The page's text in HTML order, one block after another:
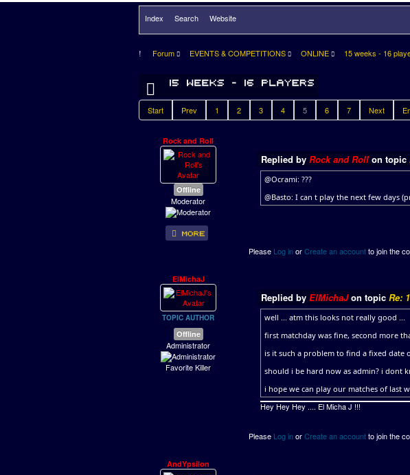
Index Search Website
Forum EVENTS & COMPETITIONS ONLINE 15 weeks - 16
Start Prev 1 2 3 4 5 6 7 Next
Rock and Roll
Offline
Moderator
Replied by Rock and Roll on topic
@Ocrami: ???
@Basto: I can t play the next few days
Please Log inorCreate an accountto join the
ElMichaJ
TOPIC AUTHOR
Offline
Administrator
Favorite Killer
Replied by ElMichaJon topic Re:
well ... atm this looks not really good ...
first matchday was fine, second more
is it such a problem to find a fixed date
should i be hard now as admin? i dont
i hope we can play our matches of last
Hey Hey Hey .... El Micha J !!!
Please Log inorCreate an accountto join the
AndYpsilon